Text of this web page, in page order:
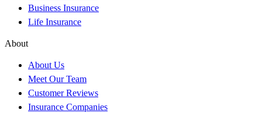
Business Insurance
Life Insurance
About
About Us
Meet Our Team
Customer Reviews
Insurance Companies